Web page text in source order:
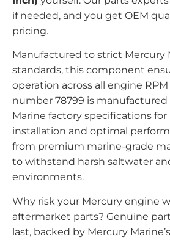
if needed, and you get OEM
pricing.
Manufactured to strict Mercury
standards, this component
operation across all engine RPM
number 78799 is
Marine factory specifications for
installation and optimal
from premium marine-grade
to withstand harsh saltwater
environments.
Why risk your Mercury engine
aftermarket parts? Genuine
last, backed by Mercury